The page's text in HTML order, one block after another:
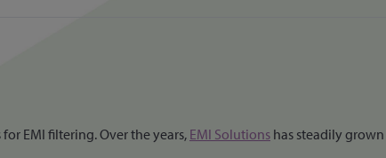
EMI filtering. Over the years,EMI Solutions has steadily